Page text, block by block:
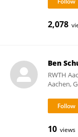
2,078
Ben
RWTH
Aachen,
10 views